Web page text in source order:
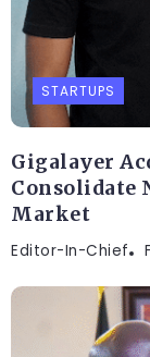
STARTUPS
Gigalayer
Consolidate
Market
Editor-In-Chief